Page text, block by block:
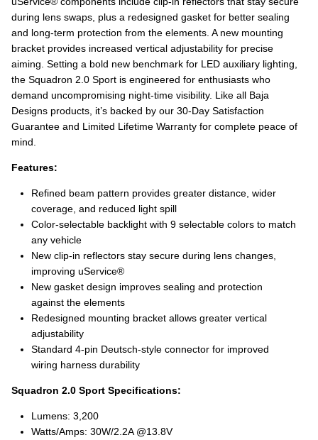
during lens swaps, plus a redesigned gasket for better sealing
and long‑term protection from the elements. A new mounting
bracket provides increased vertical adjustability for precise
aiming. Setting a bold new benchmark for LED auxiliary lighting,
the Squadron 2.0 Sport is engineered for enthusiasts who
demand uncompromising night‑time visibility. Like all Baja
Designs products, it’s backed by our 30‑Day Satisfaction
Guarantee and Limited Lifetime Warranty for complete peace of
mind.
Features:
Refined beam pattern provides greater distance, wider
coverage, and reduced light spill
Color-selectable backlight with 9 selectable colors to match
any vehicle
New clip‑in reflectors stay secure during lens changes,
improving uService®
New gasket design improves sealing and protection
against the elements
Redesigned mounting bracket allows greater vertical
adjustability
Standard 4‑pin Deutsch-style connector for improved
wiring harness durability
Squadron 2.0 Sport Specifications:
Lumens: 3,200
Watts/Amps: 30W/2.2A @13.8V